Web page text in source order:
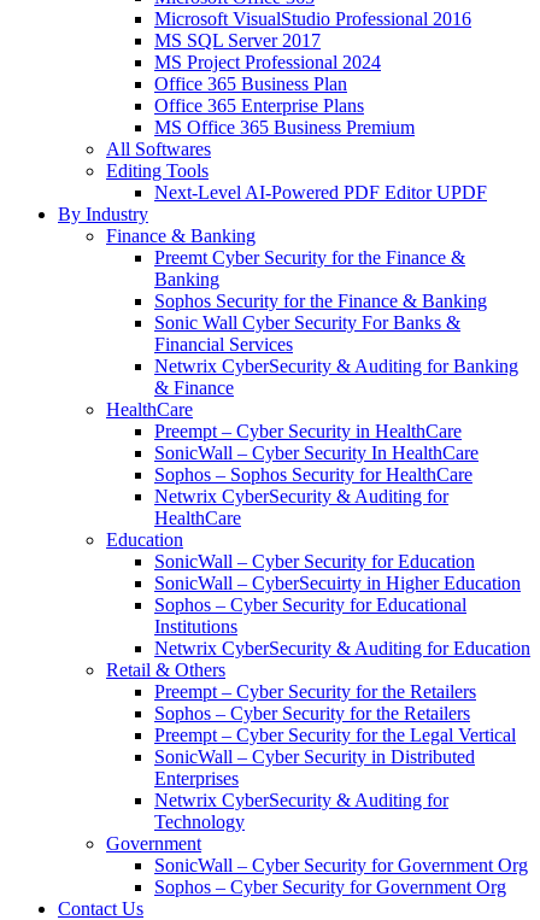
Microsoft VisualStudio Professional 2016
MS SQL Server 2017
MS Project Professional 2024
Office 365 Business Plan
Office 365 Enterprise Plans
MS Office 365 Business Premium
All Softwares
Editing Tools
Next-Level AI-Powered PDF Editor UPDF
By Industry
Finance & Banking
Preemt Cyber Security for the Finance &
Banking
Sophos Security for the Finance & Banking
Sonic Wall Cyber Security For Banks &
Financial Services
Netwrix CyberSecurity & Auditing for Banking
& Finance
HealthCare
Preempt – Cyber Security in HealthCare
SonicWall – Cyber Security In HealthCare
Sophos – Sophos Security for HealthCare
Netwrix CyberSecurity & Auditing for
HealthCare
Education
SonicWall – Cyber Security for Education
SonicWall – CyberSecuirty in Higher Education
Sophos – Cyber Security for Educational
Institutions
Netwrix CyberSecurity & Auditing for Education
Retail & Others
Preempt – Cyber Security for the Retailers
Sophos – Cyber Security for the Retailers
Preempt – Cyber Security for the Legal Vertical
SonicWall – Cyber Security in Distributed
Enterprises
Netwrix CyberSecurity & Auditing for
Technology
Government
SonicWall – Cyber Security for Government Org
Sophos – Cyber Security for Government Org
Contact Us